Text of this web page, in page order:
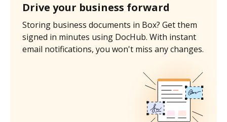
Drive your business forward
Storing business documents in Box? Get them
signed in minutes using DocHub. With instant
email notifications, you won't miss any changes.